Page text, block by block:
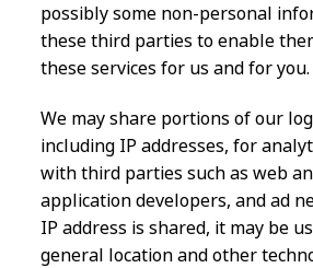
possibly some non-personal
these third parties to enable
these services for us and for you.
We may share portions of our
including IP addresses, for
with third parties such as web
application developers, and ad
IP address is shared, it may be
general location and other